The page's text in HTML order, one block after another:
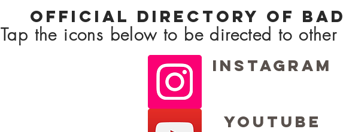
Official Directory of
Tap the icons below to be directed to other
Instagram
Youtube